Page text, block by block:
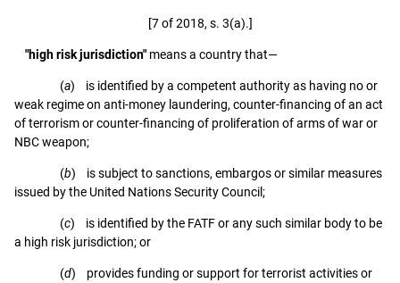
[7 of 2018, s. 3(a).]
"high risk jurisdiction" means a country that—
(a) is identified by a competent authority as having no or
weak regime on anti-money laundering, counter-financing of an act
of terrorism or counter-financing of proliferation of arms of war or
NBC weapon;
(b) is subject to sanctions, embargos or similar measures
issued by the United Nations Security Council;
(c) is identified by the FATF or any such similar body to be
a high risk jurisdiction; or
(d) provides funding or support for terrorist activities or